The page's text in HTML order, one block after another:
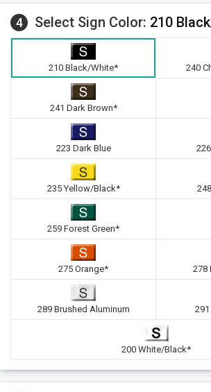
4 Select Sign Color: 210
210 Black/White* 240
241 Dark Brown*
223 Dark Blue
235 Yellow/Black*
259 Forest Green*
275 Orange* 278
289 Brushed Aluminum
200 White/Black*